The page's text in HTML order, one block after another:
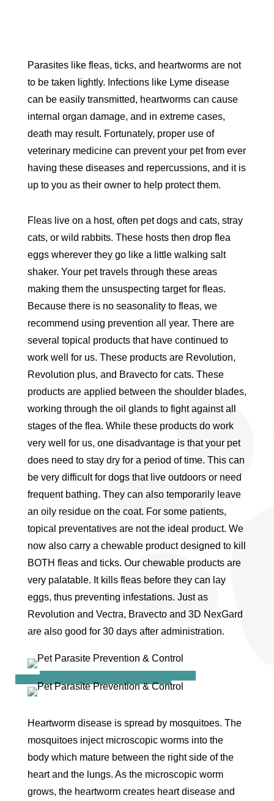
Parasites like fleas, ticks, and heartworms are not
to be taken lightly. Infections like Lyme disease
can be easily transmitted, heartworms can cause
internal organ damage, and in extreme cases,
death may result. Fortunately, proper use of
veterinary medicine can prevent your pet from ever
having these diseases and repercussions, and it is
up to you as their owner to help protect them.
Fleas live on a host, often pet dogs and cats, stray
cats, or wild rabbits. These hosts then drop flea
eggs wherever they go like a little walking salt
shaker. Your pet travels through these areas
making them the unsuspecting target for fleas.
Because there is no seasonality to fleas, we
recommend using prevention all year. There are
several topical products that have continued to
work well for us. These products are Revolution,
Revolution plus, and Bravecto for cats. These
products are applied between the shoulder blades,
working through the oil glands to fight against all
stages of the flea. While these products do work
very well for us, one disadvantage is that your pet
does need to stay dry for a period of time. This can
be very difficult for dogs that live outdoors or need
frequent bathing. They can also temporarily leave
an oily residue on the coat. For some patients,
topical preventatives are not the ideal product. We
now also carry a chewable product designed to kill
BOTH fleas and ticks. Our chewable products are
very palatable. It kills fleas before they can lay
eggs, thus preventing infestations. Just as
Revolution and Vectra, Bravecto and 3D NexGard
are also good for 30 days after administration.
Heartworm disease is spread by mosquitoes. The
mosquitoes inject microscopic worms into the
body which mature between the right side of the
heart and the lungs. As the microscopic worm
grows, the heartworm creates heart disease and